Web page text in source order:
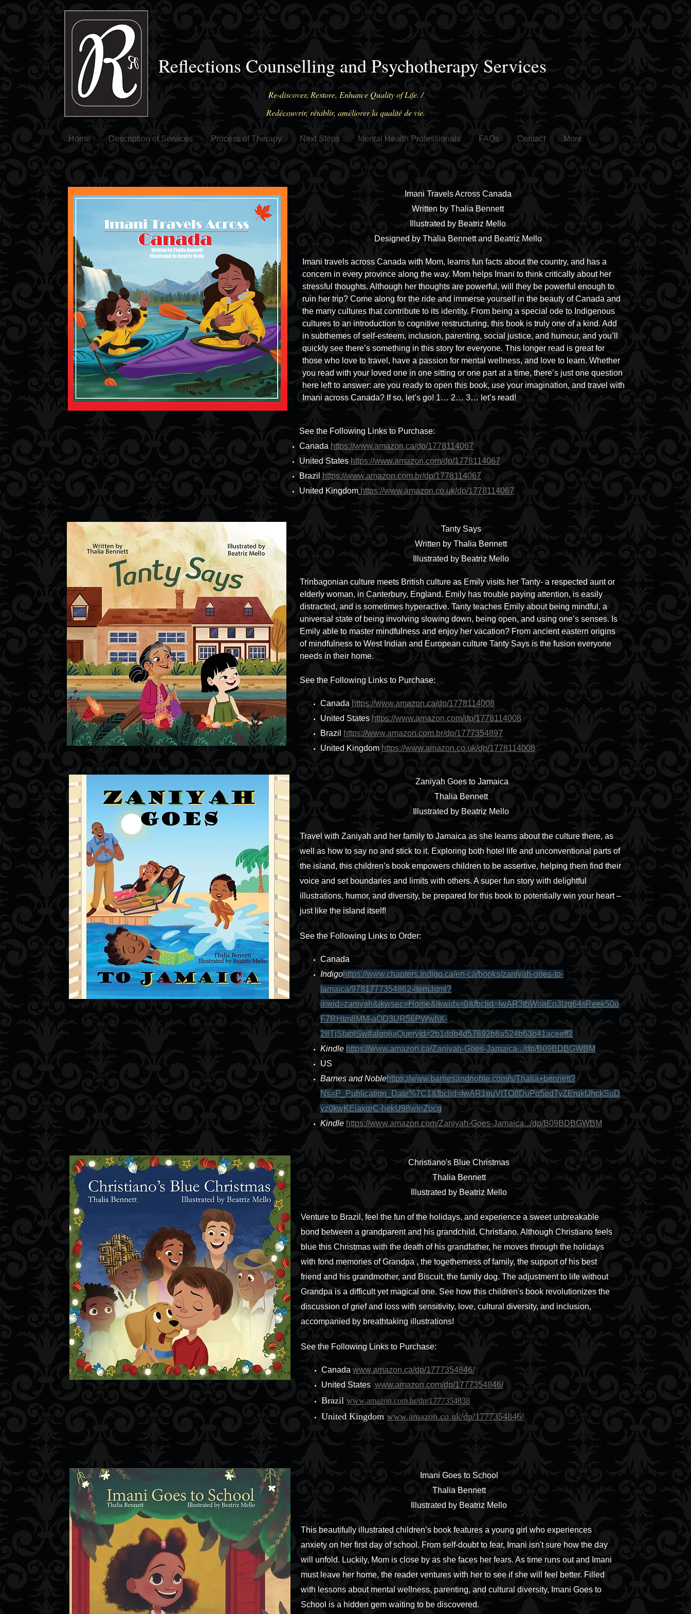
Reflections Counselling and Psychotherapy Services
Re-discover, Restore, Enhance Quality of Life. /
Redécouvrir, rétablir, améliorer la qualité de vie.
Home Description of Services Process of Therapy Next Steps Mental Health Professionals FAQs Contact More
Imani Travels Across Canada
Written by Thalia Bennett
Illustrated by Beatriz Mello
Designed by Thalia Bennett and Beatriz Mello
Imani travels across Canada with Mom, learns fun facts about the country, and has a
concern in every province along the way. Mom helps Imani to think critically about her
stressful thoughts. Although her thoughts are powerful, will they be powerful enough to
ruin her trip? Come along for the ride and immerse yourself in the beauty of Canada and
the many cultures that contribute to its identity. From being a special ode to Indigenous
cultures to an introduction to cognitive restructuring, this book is truly one of a kind. Add
in subthemes of self-esteem, inclusion, parenting, social justice, and humour, and you’ll
quickly see there’s something in this story for everyone. This longer read is great for
those who love to travel, have a passion for mental wellness, and love to learn. Whether
you read with your loved one in one sitting or one part at a time, there’s just one question
here left to answer: are you ready to open this book, use your imagination, and travel with
Imani across Canada? If so, let’s go! 1… 2… 3… let’s read!
See the Following Links to Purchase:
Canada https://www.amazon.ca/dp/1778114067
United States https://www.amazon.com/dp/1778114067
Brazil
https://www.amazon.com.br/dp/1778114067
United Kingdom https://www.amazon.co.uk/dp/1778114067
Tanty Says
Written by Thalia Bennett
Illustrated by Beatriz Mello
Trinbagonian culture meets British culture as Emily visits her Tanty- a respected aunt or
elderly woman, in Canterbury, England. Emily has trouble paying attention, is easily
distracted, and is sometimes hyperactive. Tanty teaches Emily about being mindful, a
universal state of being involving slowing down, being open, and using one’s senses. Is
Emily able to master mindfulness and enjoy her vacation? From ancient eastern origins
of mindfulness to West Indian and European culture Tanty Says is the fusion everyone
needs in their home.
See the Following Links to Purchase:
Canada https://www.amazon.ca/dp/1778114008
United States https://www.amazon.com/dp/1778114008
Brazil
https://www.amazon.com.br/dp/1777354897
United Kingdom https://www.amazon.co.uk/dp/1778114008
Zaniyah Goes to Jamaica
Thalia Bennett
Illustrated by Beatriz Mello
Travel with Zaniyah and her family to Jamaica as she learns about the culture there, as
well as how to say no and stick to it. Exploring both hotel life and unconventional parts of
the island, this children’s book empowers children to be assertive, helping them find their
voice and set boundaries and limits with others. A super fun story with delightful
illustrations, humor, and diversity, be prepared for this book to potentially win your heart –
just like the island itself!
See the Following Links to Order:
Canada
Indigohttps://www.chapters.indigo.ca/en-ca/books/zaniyah-goes-to-
jamaica/9781777354862-item.html?
ikwid=zaniyah&ikwsec=Home&ikwidx=0&fbclid=IwAR3tbWoaEn3lzg64sReek50o
F7RHtm8MM-aOD3UR56PWwhX-
28TjSfablSw#algoliaQueryId=2b1ddb4d57892b8a524b63b41aceeff2
Kindle https://www.amazon.ca/Zaniyah-Goes-Jamaica.../dp/B09BDBGWBM
US
Barnes and Noblehttps://www.barnesandnoble.com/s/Thalia+bennett?
Ns=P_Publication_Date%7C1&fbclid=IwAR1puVtTO8DuPq5edTyZErqkfJhckSuD
vz0kwKEjaxqrC-hekU98winZpcg
Kindle https://www.amazon.com/Zaniyah-Goes-Jamaica.../dp/B09BDBGWBM
Christiano's Blue Christmas
Thalia Bennett
Illustrated by Beatriz Mello
Venture to Brazil, feel the fun of the holidays, and experience a sweet unbreakable
bond between a grandparent and his grandchild, Christiano. Although Christiano feels
blue this Christmas with the death of his grandfather, he moves through the holidays
with fond memories of Grandpa , the togetherness of family, the support of his best
friend and his grandmother, and Biscuit, the family dog. The adjustment to life without
Grandpa is a difficult yet magical one. See how this children's book revolutionizes the
discussion of grief and loss with sensitivity, love, cultural diversity, and inclusion,
accompanied by breathtaking illustrations!
See the Following Links to Purchase:
Canada www.amazon.ca/dp/1777354846/
United States www.amazon.com/dp/1777354846/
Brazil www.amazon.com.br/dp/1777354838
United Kingdom www.amazon.co.uk/dp/1777354846/
Imani Goes to School
Thalia Bennett
Illustrated by Beatriz Mello
This beautifully illustrated children’s book features a young girl who experiences
anxiety on her first day of school. From self-doubt to fear, Imani isn't sure how the day
will unfold. Luckily, Mom is close by as she faces her fears. As time runs out and Imani
must leave her home, the reader ventures with her to see if she will feel better. Filled
with lessons about mental wellness, parenting, and cultural diversity, Imani Goes to
School is a hidden gem waiting to be discovered.